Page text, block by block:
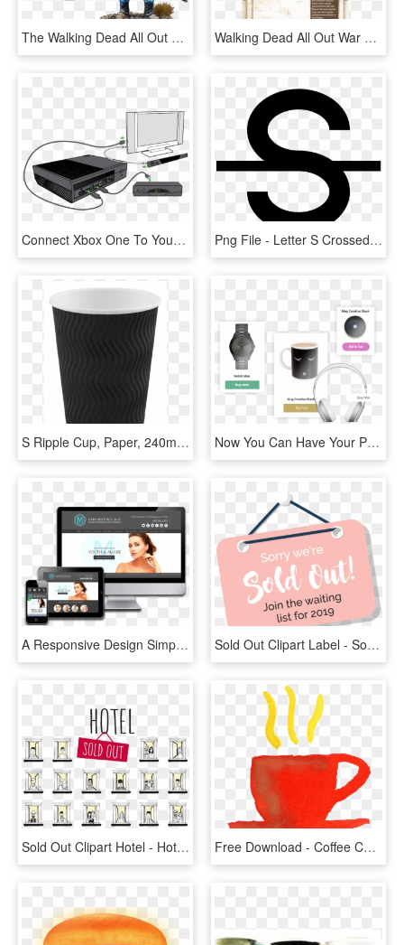
The Walking Dead All Out War Father Gabriel Booster - Walking Dead All Out War Boosters, HD Png Download Walking Dead All Out War Andrea, HD Png Download
Connect Xbox One To Your Home Theater Or Sound Systemxbox - Ir Out Xbox One S, HD Png Download Png File - Letter S Crossed Out, Transparent Png
S Ripple Cup, Paper, 240ml, 8oz, Black - Mug, HD Png Download Now You Can Have Your Products In Others Websites, - Coffee Cup, HD Png Download
A Responsive Design Simply Means A Website That Has - Responsive Desktop, HD Png Download Sold Out Clipart Label - Sorry Sold Out Png, Transparent Png
Sold Out Clipart Hotel - Hotel Sold Out Png, Transparent Png Free Download - Coffee Cup, HD Png Download